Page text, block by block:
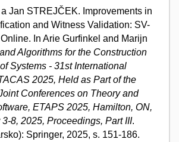
Jan STREJČEK. Improvements in
and Witness Validation: SV-
In Arie Gurfinkel and Marijn
Algorithms for the Construction
Systems - 31st International
2025, Held as Part of the
Conferences on Theory and
ETAPS 2025, Hamilton, ON,
8, 2025, Proceedings, Part III.
Springer, 2025, s. 151-186.